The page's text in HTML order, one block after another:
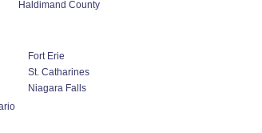
Haldimand County
Fort Erie
St. Catharines
Niagara Falls